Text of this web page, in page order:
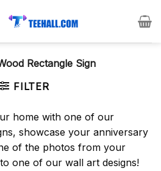
Rectangle Sign
FILTER
home with one of our
showcase your anniversary
of the photos from your
one of our wall art designs!